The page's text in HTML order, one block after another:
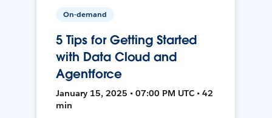
On-demand
5 Tips for Getting Started
with Data Cloud and
Agentforce
January 15, 2025 • 07:00 PM UTC • 42
min